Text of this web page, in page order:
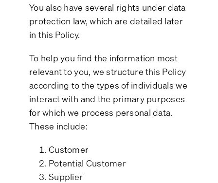
You also have several rights under data
protection law, which are detailed later
in this Policy.
To help you find the information most
relevant to you, we structure this Policy
according to the types of individuals we
interact with and the primary purposes
for which we process personal data.
These include:
Customer
Potential Customer
Supplier